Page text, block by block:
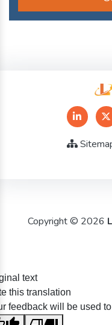
Copyright © 2026
text
this translation
feedback will be used